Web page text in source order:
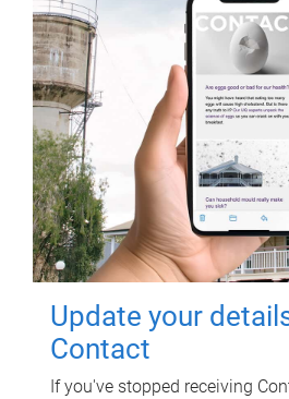
Update your
Contact
If you've stopped receiving